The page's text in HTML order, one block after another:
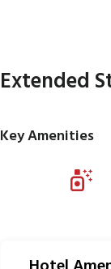
Extended
Key Amenities